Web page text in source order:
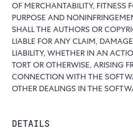
OF MERCHANTABILITY, FITNESS
PURPOSE AND
SHALL THE AUTHORS OR
LIABLE FOR ANY CLAIM,
LIABILITY, WHETHER IN AN
TORT OR OTHERWISE, ARISING
CONNECTION WITH THE
OTHER DEALINGS IN THE
DETAILS